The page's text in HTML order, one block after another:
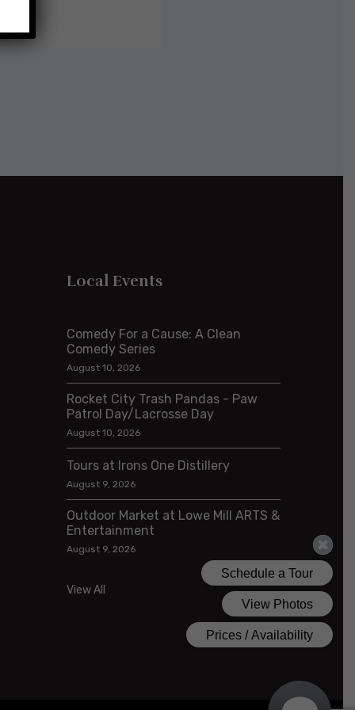
Local Events
Comedy For a Cause: A Clean
Comedy Series
August 10, 2026
Rocket City Trash Pandas - Paw
Patrol Day/Lacrosse Day
August 10, 2026
Tours at Irons One Distillery
August 9, 2026
Outdoor Market at Lowe Mill ARTS &
Entertainment
August 9, 2026
View All